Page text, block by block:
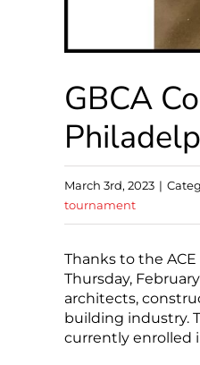
GBCA
March 3rd, 2023 |
tournament
Thanks to the
Thursday,
architects,
building industry.
currently enrolled